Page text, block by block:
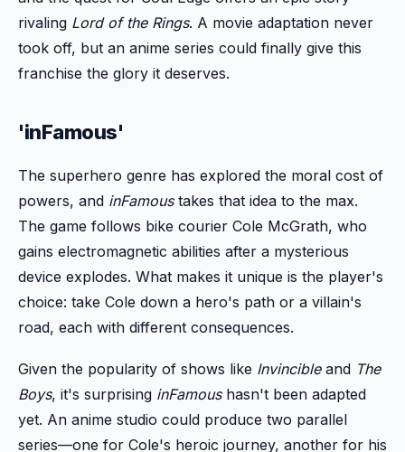
rivaling Lord of the Rings. A movie adaptation never
took off, but an anime series could finally give this
franchise the glory it deserves.
'inFamous'
The superhero genre has explored the moral cost of
powers, and inFamoustakes that idea to the max.
The game follows bike courier Cole McGrath, who
gains electromagnetic abilities after a mysterious
device explodes. What makes it unique is the player's
choice: take Cole down a hero's path or a villain's
road, each with different consequences.
Given the popularity of shows like Invincibleand The
Boys, it's surprising inFamoushasn't been adapted
yet. An anime studio could produce two parallel
series—one for Cole's heroic journey, another for his